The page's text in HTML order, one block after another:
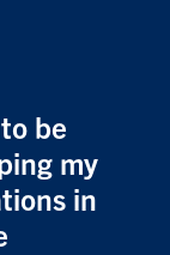
be
my
in